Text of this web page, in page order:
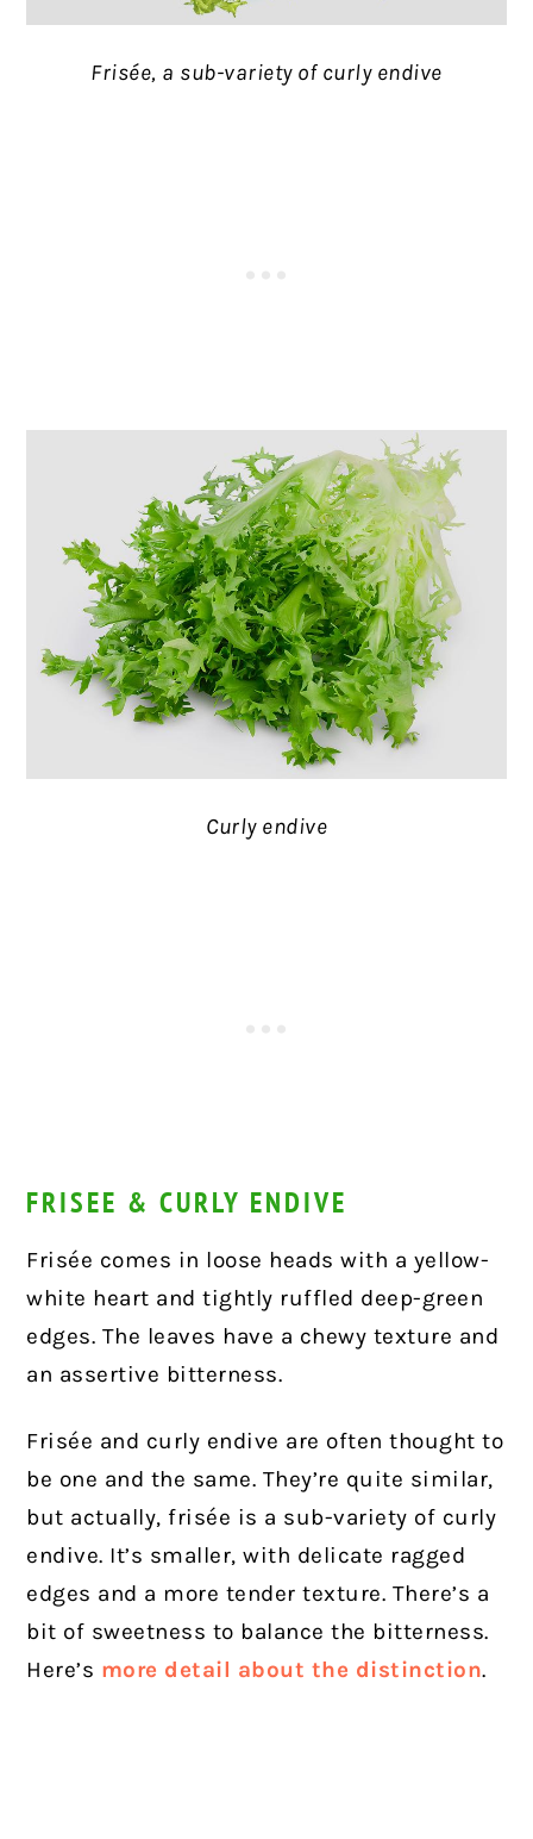
Frisée, a sub-variety of curly endive
Curly endive
FRISEE & CURLY ENDIVE
Frisée comes in loose heads with a yellow-
white heart and tightly ruffled deep-green
edges. The leaves have a chewy texture and
an assertive bitterness.
Frisée and curly endive are often thought to
be one and the same. They’re quite similar,
but actually, frisée is a sub-variety of curly
endive. It’s smaller, with delicate ragged
edges and a more tender texture. There’s a
bit of sweetness to balance the bitterness.
Here’s more detail about the distinction.